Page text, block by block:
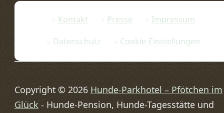
Kontakt Presse
Impressum
Datenschutz
Cookie-Einstellungen
Copyright © 2026 Hunde-Parkhotel – Pfötchen im
Glück - Hunde-Pension, Hunde-Tagesstätte und